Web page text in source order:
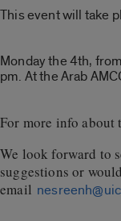
This event will take
Monday the 4th,
pm. At the Arab
For more info about
We look forward to
suggestions or
email